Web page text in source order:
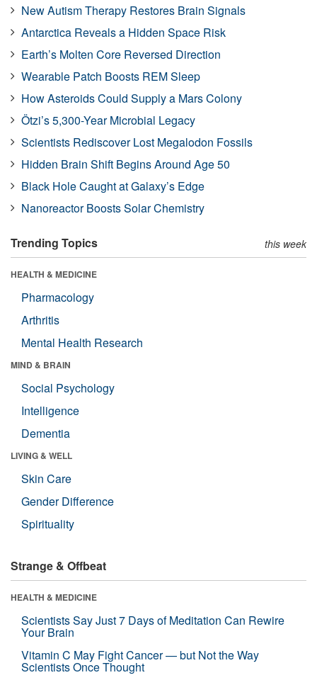
New Autism Therapy Restores Brain Signals
Antarctica Reveals a Hidden Space Risk
Earth’s Molten Core Reversed Direction
Wearable Patch Boosts REM Sleep
How Asteroids Could Supply a Mars Colony
Ötzi’s 5,300-Year Microbial Legacy
Scientists Rediscover Lost Megalodon Fossils
Hidden Brain Shift Begins Around Age 50
Black Hole Caught at Galaxy’s Edge
Nanoreactor Boosts Solar Chemistry
Trending Topics this week
HEALTH & MEDICINE
Pharmacology
Arthritis
Mental Health Research
MIND & BRAIN
Social Psychology
Intelligence
Dementia
LIVING & WELL
Skin Care
Gender Difference
Spirituality
Strange & Offbeat
HEALTH & MEDICINE
Scientists Say Just 7 Days of Meditation Can Rewire
Your Brain
Vitamin C May Fight Cancer — but Not the Way
Scientists Once Thought